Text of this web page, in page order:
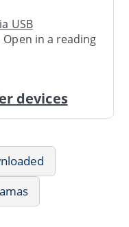
USB
in a reading
devices